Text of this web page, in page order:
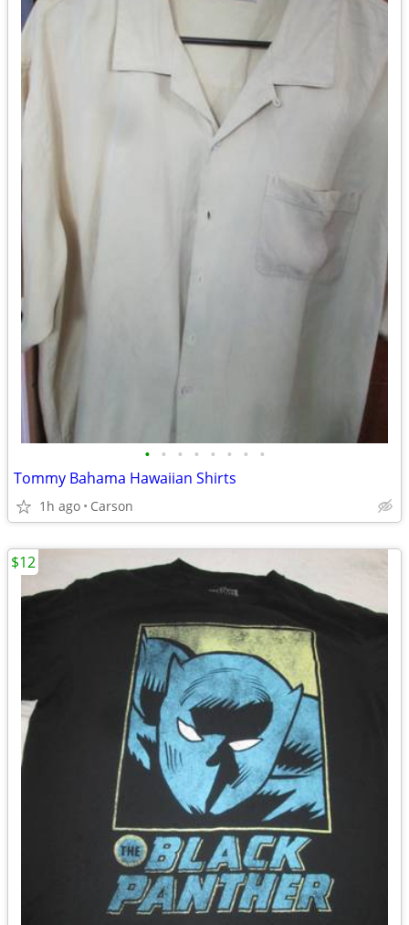
• • • • • • • •
Tommy Bahama Hawaiian Shirts
1h ago Carson
$12